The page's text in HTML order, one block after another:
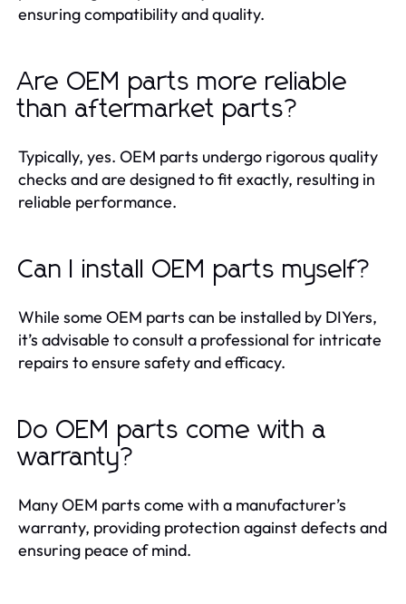
ensuring compatibility and quality.
Are OEM parts more reliable
than aftermarket parts?
Typically, yes. OEM parts undergo rigorous quality
checks and are designed to fit exactly, resulting in
reliable performance.
Can I install OEM parts myself?
While some OEM parts can be installed by DIYers,
it’s advisable to consult a professional for intricate
repairs to ensure safety and efficacy.
Do OEM parts come with a
warranty?
Many OEM parts come with a manufacturer’s
warranty, providing protection against defects and
ensuring peace of mind.